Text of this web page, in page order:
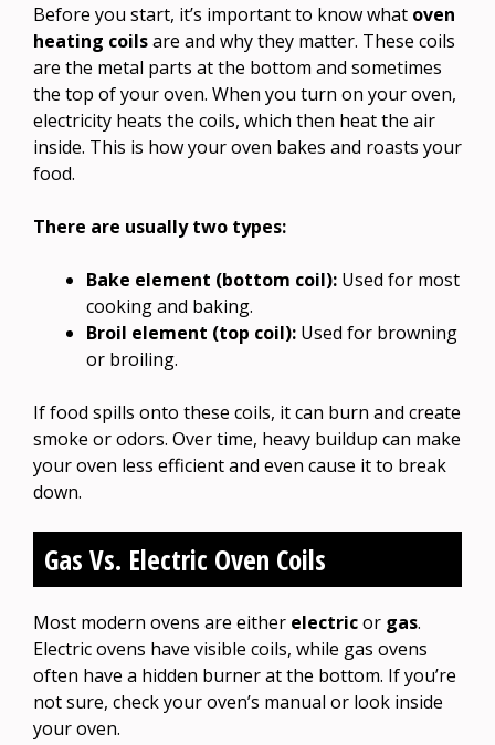
Before you start, it’s important to know what oven
heating coilsare and why they matter. These coils
are the metal parts at the bottom and sometimes
the top of your oven. When you turn on your oven,
electricity heats the coils, which then heat the air
inside. This is how your oven bakes and roasts your
food.
There are usually two types:
Bake element (bottom coil): Used for most
cooking and baking.
Broil element (top coil): Used for browning
or broiling.
If food spills onto these coils, it can burn and create
smoke or odors. Over time, heavy buildup can make
your oven less efficient and even cause it to break
down.
Gas Vs. Electric Oven Coils
Most modern ovens are either electricor gas.
Electric ovens have visible coils, while gas ovens
often have a hidden burner at the bottom. If you’re
not sure, check your oven’s manual or look inside
your oven.